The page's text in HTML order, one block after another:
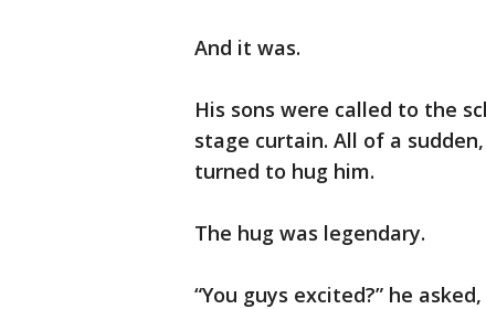
And it was.
His sons were called to the
stage curtain. All of a
turned to hug him.
The hug was legendary.
“You guys excited?” he